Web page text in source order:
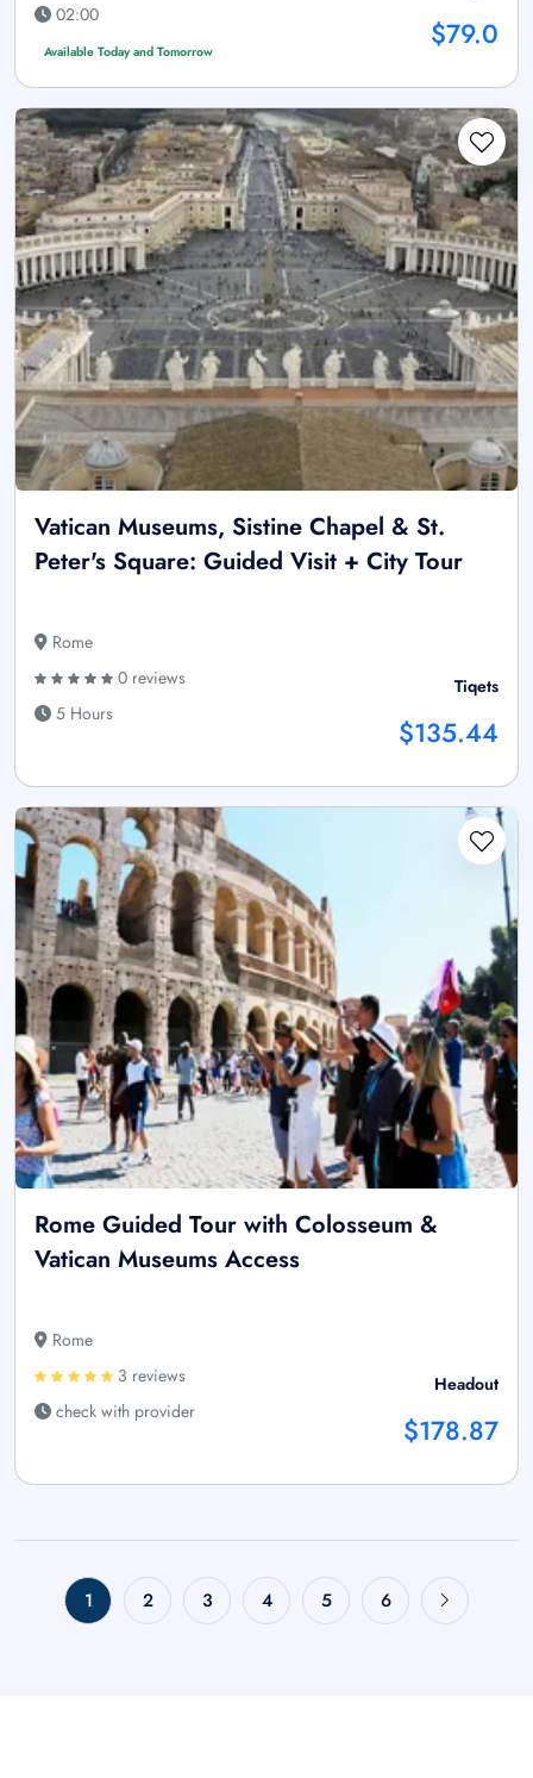
02:00
Available Today and Tomorrow $79.0
Vatican Museums, Sistine Chapel & St.
Peter's Square: Guided Visit + City Tour
Rome
0 reviews
5 Hours
Tiqets
$135.44
Rome Guided Tour with Colosseum &
Vatican Museums Access
Rome
3 reviews
check with provider
Headout
$178.87
1 2 3 4 5 6